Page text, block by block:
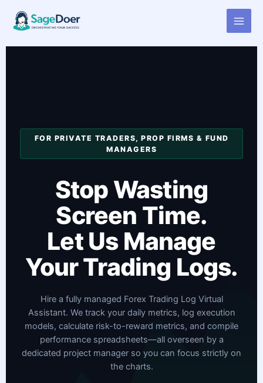
content
Forex Trading Log Virtual
Assistant for Hire
FOR PRIVATE TRADERS, PROP FIRMS & FUND
MANAGERS
Stop Wasting
Screen Time.
Let Us Manage
Your Trading Logs.
Hire a fully managed Forex Trading Log Virtual
Assistant. We track your daily metrics, log execution
models, calculate risk-to-reward metrics, and compile
performance spreadsheets—all overseen by a
dedicated project manager so you can focus strictly on
the charts.